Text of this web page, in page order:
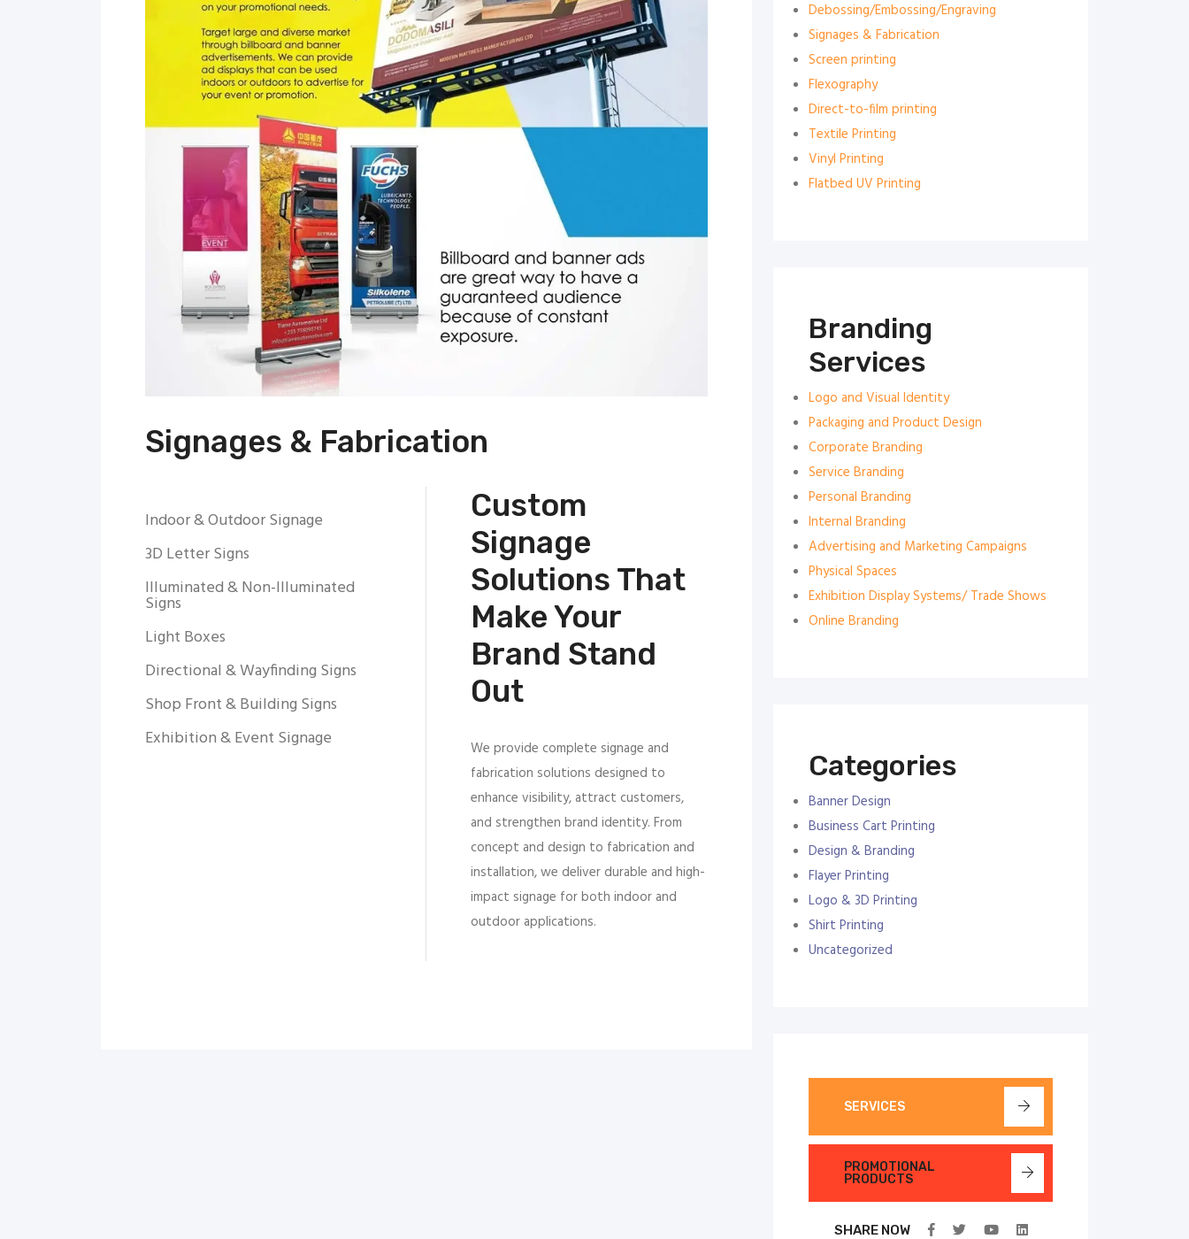
Signages & Fabrication
Indoor & Outdoor Signage
3D Letter Signs
Illuminated & Non-Illuminated
Signs
Light Boxes
Directional & Wayfinding Signs
Shop Front & Building Signs
Exhibition & Event Signage
Custom
Signage
Solutions That
Make Your
Brand Stand
Out
We provide complete signage and
fabrication solutions designed to
enhance visibility, attract customers,
and strengthen brand identity. From
concept and design to fabrication and
installation, we deliver durable and high-
impact signage for both indoor and
outdoor applications.
Debossing/Embossing/Engraving
Signages & Fabrication
Screen printing
Flexography
Direct-to-film printing
Textile Printing
Vinyl Printing
Flatbed UV Printing
Branding
Services
Logo and Visual Identity
Packaging and Product Design
Corporate Branding
Service Branding
Personal Branding
Internal Branding
Advertising and Marketing Campaigns
Physical Spaces
Exhibition Display Systems/ Trade Shows
Online Branding
Categories
Banner Design
Business Cart Printing
Design & Branding
Flayer Printing
Logo & 3D Printing
Shirt Printing
Uncategorized
SERVICES
PROMOTIONAL
PRODUCTS
SHARE NOW